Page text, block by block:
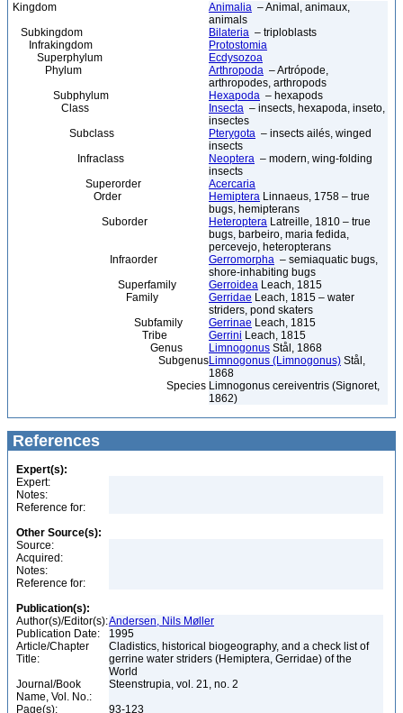
Kingdom Animalia – Animal, animaux,
animals
Subkingdom
Bilateria – triploblasts
Infrakingdom
Protostomia
Superphylum
Ecdysozoa
Phylum
Arthropoda – Artrópode,
arthropodes, arthropods
Subphylum
Hexapoda – hexapods
Class
Insecta – insects, hexapoda, inseto,
insectes
Subclass
Pterygota – insects ailés, winged
insects
Infraclass
Neoptera – modern, wing-folding
insects
Superorder
Acercaria
Order
Hemiptera Linnaeus, 1758 – true
bugs, hemipterans
Suborder
Heteroptera Latreille, 1810 – true
bugs, barbeiro, maria fedida,
percevejo, heteropterans
Infraorder
Gerromorpha – semiaquatic bugs,
shore-inhabiting bugs
Superfamily
Gerroidea Leach, 1815
Family
Gerridae Leach, 1815 – water
striders, pond skaters
Subfamily
Gerrinae Leach, 1815
Tribe
Gerrini Leach, 1815
Genus
Limnogonus Stål, 1868
SubgenusLimnogonus (Limnogonus) Stål,
1868
Species Limnogonus cereiventris (Signoret,
1862)
References
Expert(s):
Expert:
Notes:
Reference for:
Other Source(s):
Source:
Acquired:
Notes:
Reference for:
Publication(s):
Author(s)/Editor(s):Andersen, Nils Møller
Publication Date:
1995
Article/Chapter
Title:
Cladistics, historical biogeography, and a check list of
gerrine water striders (Hemiptera, Gerridae) of the
World
Journal/Book
Name, Vol. No.:
Steenstrupia, vol. 21, no. 2
Page(s):
93-123